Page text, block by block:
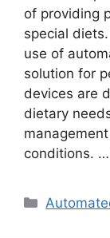
of providing
special
use of
solution for
devices are
dietary
conditions. …